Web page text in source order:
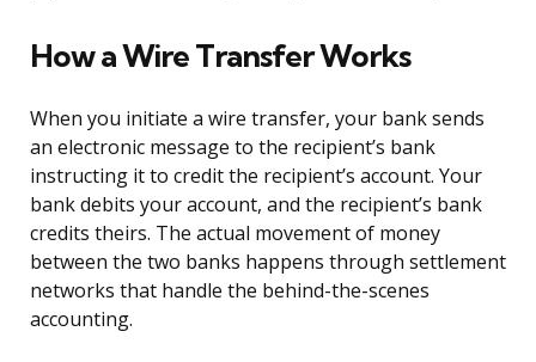
How a Wire Transfer Works
When you initiate a wire transfer, your bank sends
an electronic message to the recipient’s bank
instructing it to credit the recipient’s account. Your
bank debits your account, and the recipient’s bank
credits theirs. The actual movement of money
between the two banks happens through settlement
networks that handle the behind-the-scenes
accounting.